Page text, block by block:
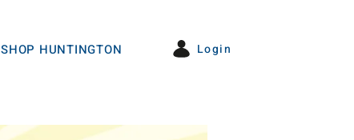
SHOP HUNTINGTON Login